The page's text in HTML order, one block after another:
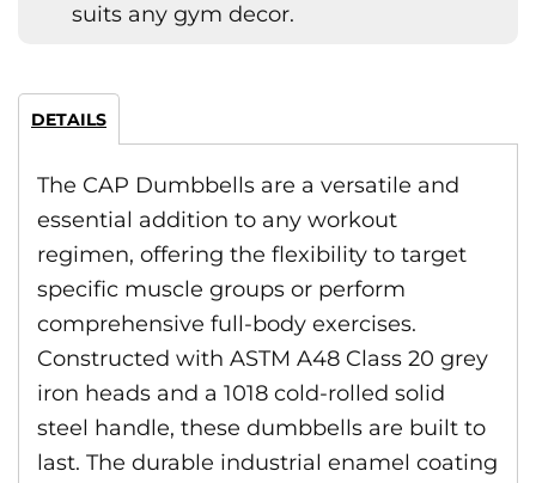
suits any gym decor.
DETAILS
The CAP Dumbbells are a versatile and
essential addition to any workout
regimen, offering the flexibility to target
specific muscle groups or perform
comprehensive full-body exercises.
Constructed with ASTM A48 Class 20 grey
iron heads and a 1018 cold-rolled solid
steel handle, these dumbbells are built to
last. The durable industrial enamel coating